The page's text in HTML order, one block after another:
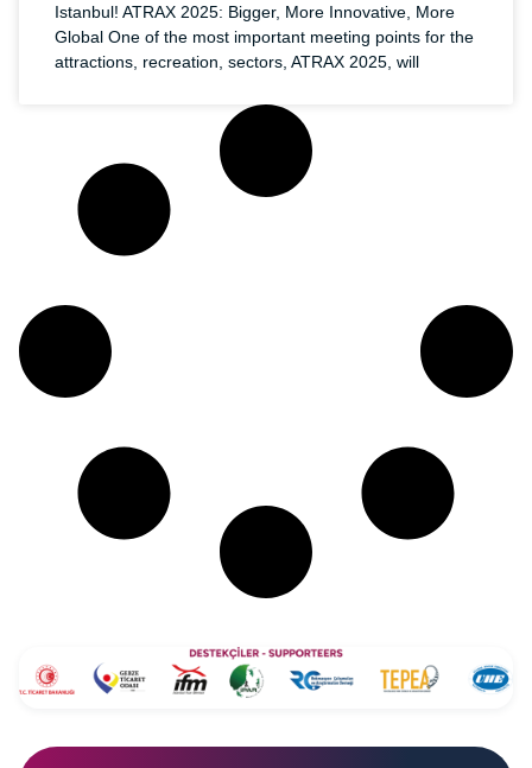
Istanbul! ATRAX 2025: Bigger, More Innovative, More
Global One of the most important meeting points for the
attractions, recreation, sectors, ATRAX 2025, will